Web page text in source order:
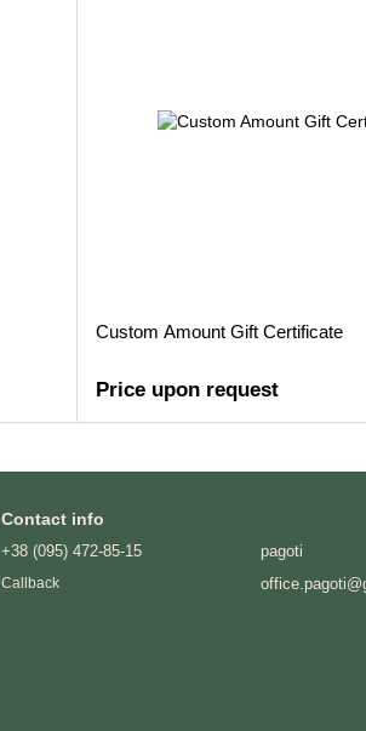
Custom Amount Gift Certificate
Price upon request
Contact info
+38 (095) 472-85-15
Callback
pagoti